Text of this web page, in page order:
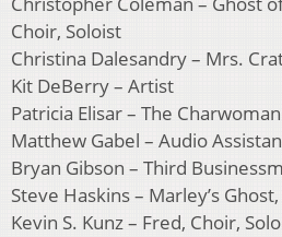
Choir, Soloist
Christina Dalesandry – Mrs.
Kit DeBerry – Artist
Patricia Elisar – The Charwoman
Matthew Gabel – Audio
Bryan Gibson – Third
Steve Haskins – Marley’s
Kevin S. Kunz – Fred, Choir,